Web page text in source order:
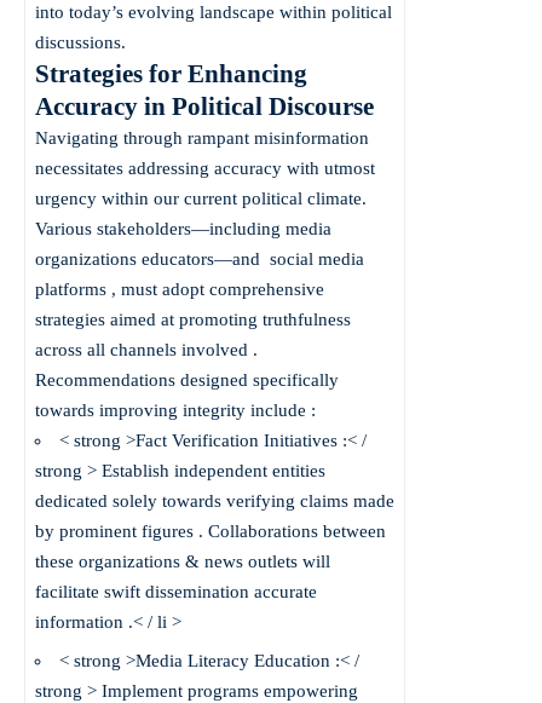
into today’s evolving landscape within political
discussions.
Strategies for Enhancing
Accuracy in Political Discourse
Navigating through rampant misinformation
necessitates addressing accuracy with utmost
urgency within our current political climate.
Various stakeholders—including media
organizations educators—and social media
platforms , must adopt comprehensive
strategies aimed at promoting truthfulness
across all channels involved .
Recommendations designed specifically
towards improving integrity include :
< strong >Fact Verification Initiatives :< /
strong > Establish independent entities
dedicated solely towards verifying claims made
by prominent figures . Collaborations between
these organizations & news outlets will
facilitate swift dissemination accurate
information .< / li >
< strong >Media Literacy Education :< /
strong > Implement programs empowering